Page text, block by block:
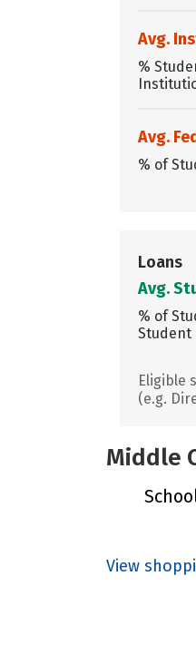
Avg.
%
Avg.
% of
Loans
Avg.
% of
Student
Eligible
(e.g.
Middle
View